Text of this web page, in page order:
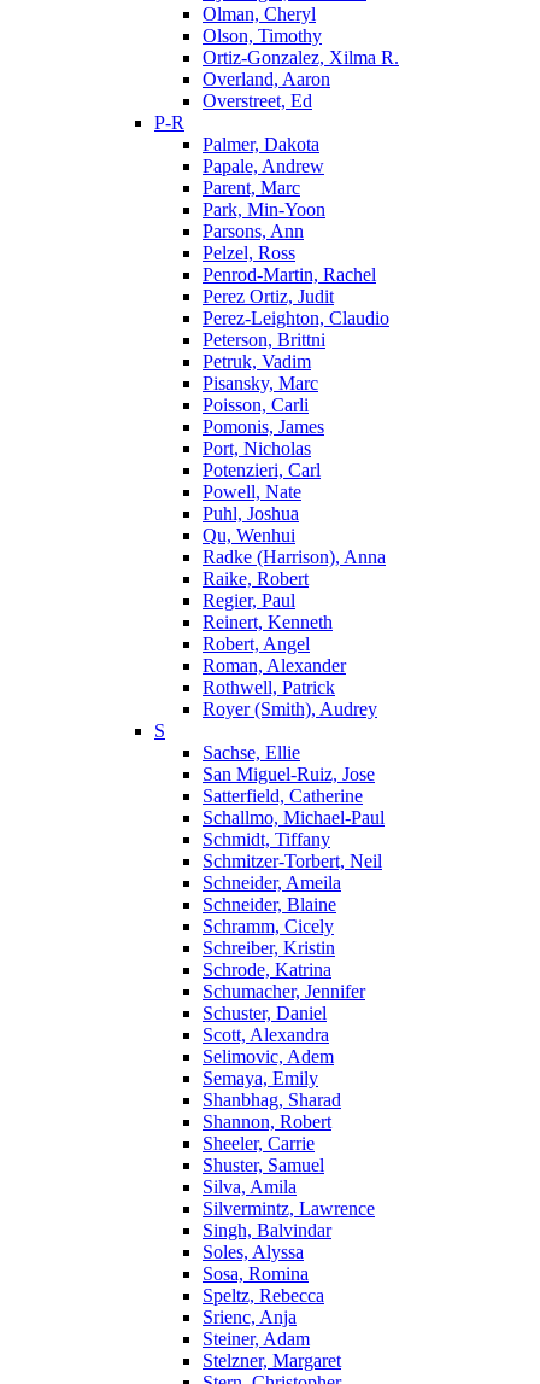
Olman, Cheryl
Olson, Timothy
Ortiz-Gonzalez, Xilma R.
Overland, Aaron
Overstreet, Ed
P-R
Palmer, Dakota
Papale, Andrew
Parent, Marc
Park, Min-Yoon
Parsons, Ann
Pelzel, Ross
Penrod-Martin, Rachel
Perez Ortiz, Judit
Perez-Leighton, Claudio
Peterson, Brittni
Petruk, Vadim
Pisansky, Marc
Poisson, Carli
Pomonis, James
Port, Nicholas
Potenzieri, Carl
Powell, Nate
Puhl, Joshua
Qu, Wenhui
Radke (Harrison), Anna
Raike, Robert
Regier, Paul
Reinert, Kenneth
Robert, Angel
Roman, Alexander
Rothwell, Patrick
Royer (Smith), Audrey
S
Sachse, Ellie
San Miguel-Ruiz, Jose
Satterfield, Catherine
Schallmo, Michael-Paul
Schmidt, Tiffany
Schmitzer-Torbert, Neil
Schneider, Ameila
Schneider, Blaine
Schramm, Cicely
Schreiber, Kristin
Schrode, Katrina
Schumacher, Jennifer
Schuster, Daniel
Scott, Alexandra
Selimovic, Adem
Semaya, Emily
Shanbhag, Sharad
Shannon, Robert
Sheeler, Carrie
Shuster, Samuel
Silva, Amila
Silvermintz, Lawrence
Singh, Balvindar
Soles, Alyssa
Sosa, Romina
Speltz, Rebecca
Srienc, Anja
Steiner, Adam
Stelzner, Margaret